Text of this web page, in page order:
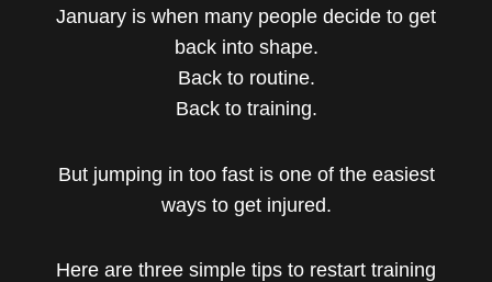
January is when many people decide to get
back into shape.
Back to routine.
Back to training.
But jumping in too fast is one of the easiest
ways to get injured.
Here are three simple tips to restart training